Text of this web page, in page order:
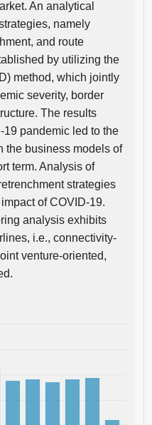
An analytical
namely
and route
by utilizing the
method, which jointly
severity, border
The results
19 pandemic led to the
the business models of
term. Analysis of
strategies
of COVID-19.
analysis exhibits
i.e., connectivity-
venture-oriented,